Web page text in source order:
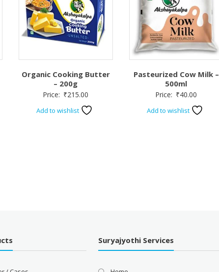
Organic Cooking Butter
– 200g
Price: ₹215.00
Add to wishlist
Pasteurized Cow Milk –
500ml
Price: ₹40.00
Add to wishlist
Suryajyothi Services